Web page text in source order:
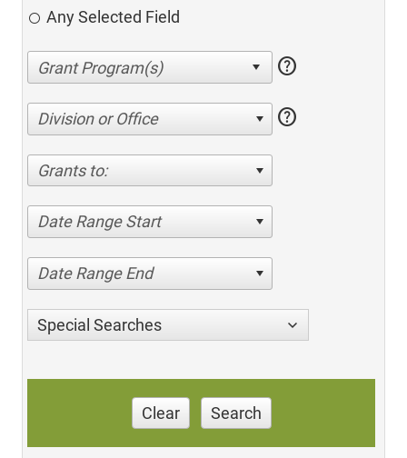
Any Selected Field
help
Division or Office help
Grants to:
Date Range Start
Date Range End
Special Searches
Clear Search